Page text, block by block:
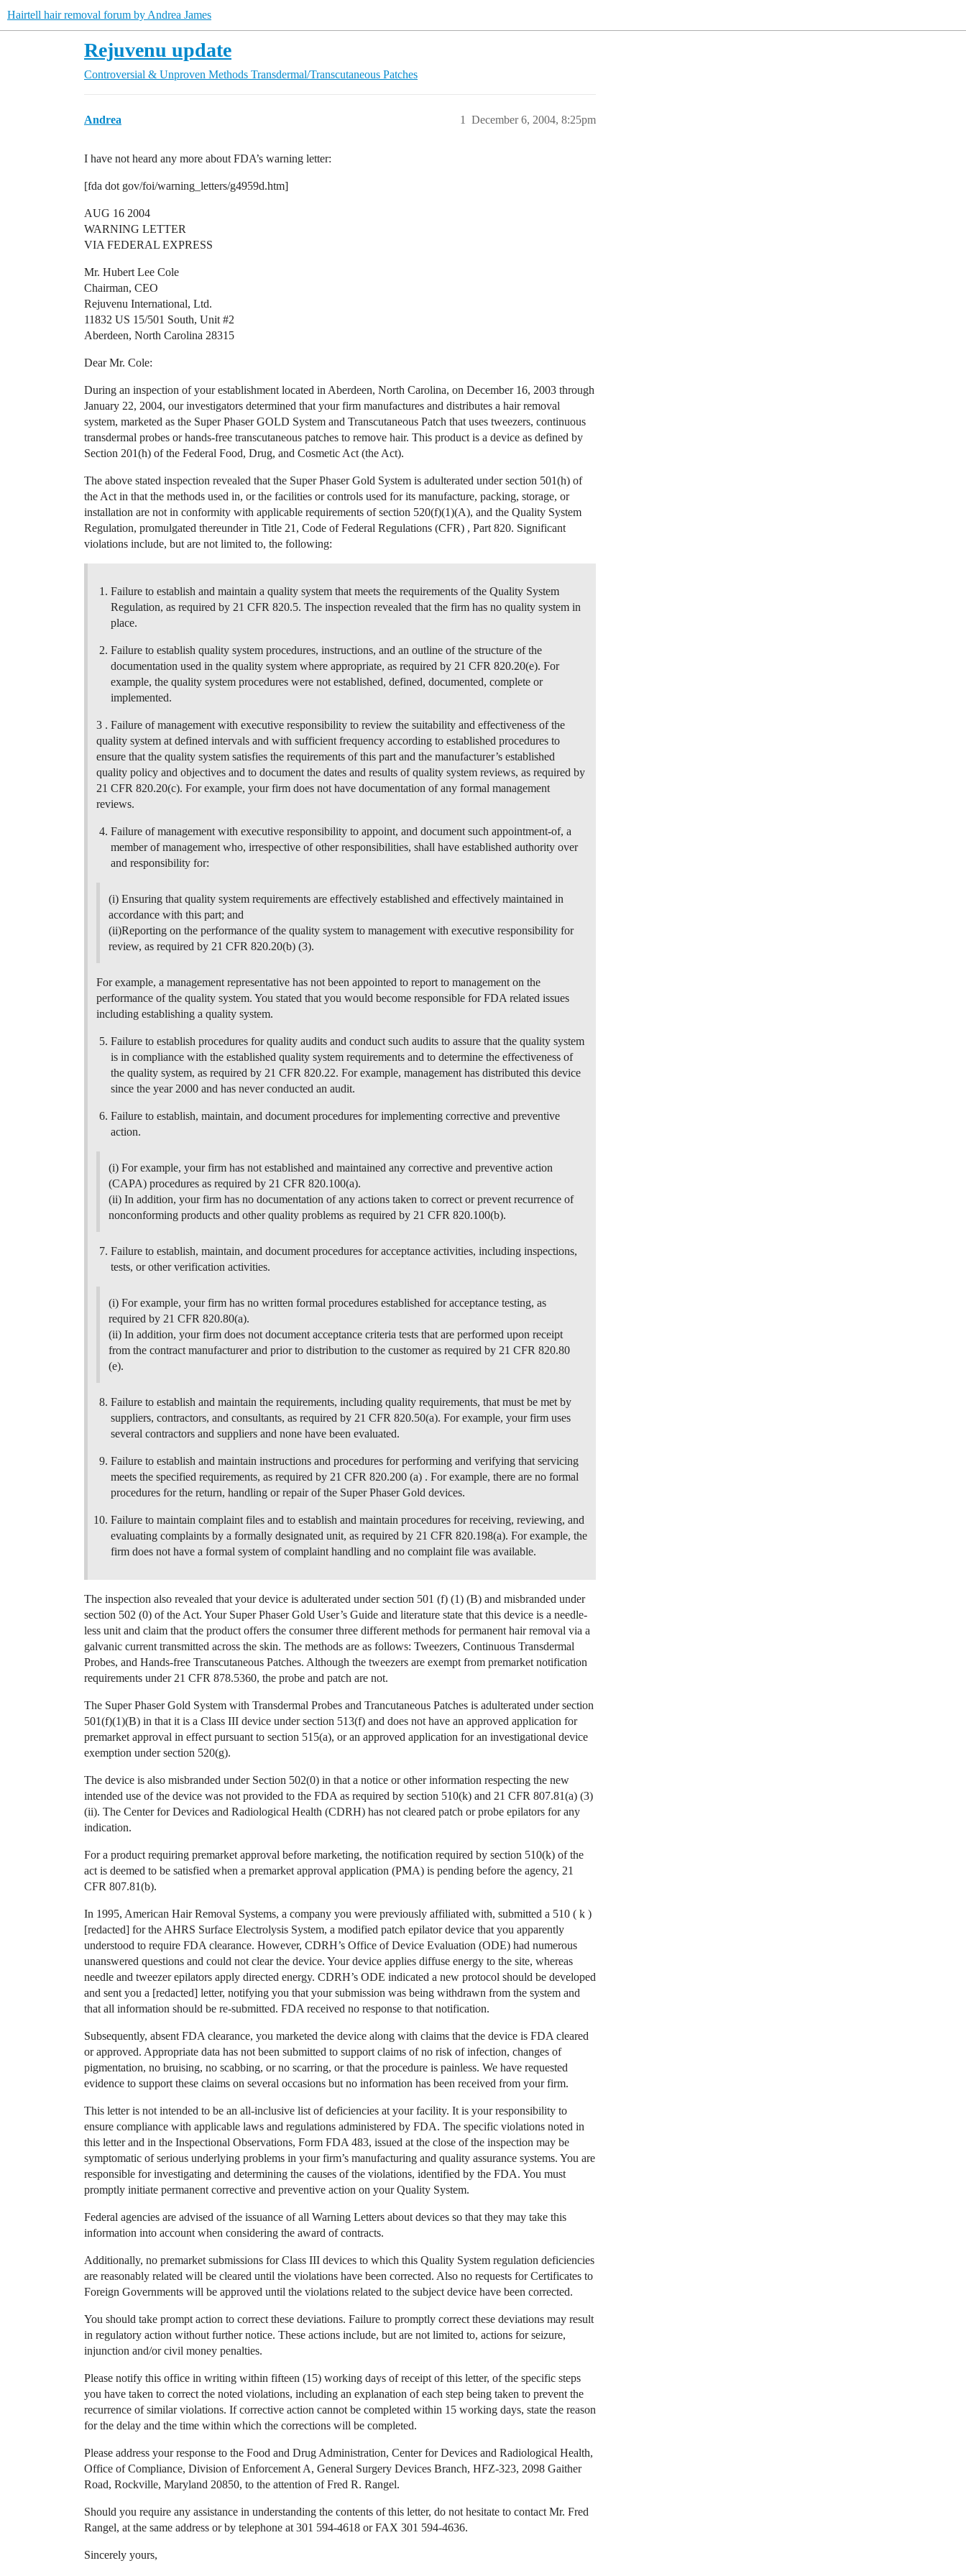
Hairtell hair removal forum by Andrea James
Rejuvenu update
Controversial & Unproven Methods Transdermal/Transcutaneous Patches
Andrea December 6, 2004, 8:25pm
1
I have not heard any more about FDA’s warning letter:
[fda dot gov/foi/warning_letters/g4959d.htm]
AUG 16 2004
WARNING LETTER
VIA FEDERAL EXPRESS
Mr. Hubert Lee Cole
Chairman, CEO
Rejuvenu International, Ltd.
11832 US 15/501 South, Unit #2
Aberdeen, North Carolina 28315
Dear Mr. Cole:
During an inspection of your establishment located in Aberdeen, North Carolina, on December 16, 2003 through
January 22, 2004, our investigators determined that your firm manufactures and distributes a hair removal
system, marketed as the Super Phaser GOLD System and Transcutaneous Patch that uses tweezers, continuous
transdermal probes or hands-free transcutaneous patches to remove hair. This product is a device as defined by
Section 201(h) of the Federal Food, Drug, and Cosmetic Act (the Act).
The above stated inspection revealed that the Super Phaser Gold System is adulterated under section 501(h) of
the Act in that the methods used in, or the facilities or controls used for its manufacture, packing, storage, or
installation are not in conformity with applicable requirements of section 520(f)(1)(A), and the Quality System
Regulation, promulgated thereunder in Title 21, Code of Federal Regulations (CFR) , Part 820. Significant
violations include, but are not limited to, the following:
Failure to establish and maintain a quality system that meets the requirements of the Quality System
Regulation, as required by 21 CFR 820.5. The inspection revealed that the firm has no quality system in
place.
Failure to establish quality system procedures, instructions, and an outline of the structure of the
documentation used in the quality system where appropriate, as required by 21 CFR 820.20(e). For
example, the quality system procedures were not established, defined, documented, complete or
implemented.
3 . Failure of management with executive responsibility to review the suitability and effectiveness of the
quality system at defined intervals and with sufficient frequency according to established procedures to
ensure that the quality system satisfies the requirements of this part and the manufacturer’s established
quality policy and objectives and to document the dates and results of quality system reviews, as required by
21 CFR 820.20(c). For example, your firm does not have documentation of any formal management
reviews.
Failure of management with executive responsibility to appoint, and document such appointment-of, a
member of management who, irrespective of other responsibilities, shall have established authority over
and responsibility for:
(i) Ensuring that quality system requirements are effectively established and effectively maintained in
accordance with this part; and
(ii)Reporting on the performance of the quality system to management with executive responsibility for
review, as required by 21 CFR 820.20(b) (3).
For example, a management representative has not been appointed to report to management on the
performance of the quality system. You stated that you would become responsible for FDA related issues
including establishing a quality system.
Failure to establish procedures for quality audits and conduct such audits to assure that the quality system
is in compliance with the established quality system requirements and to determine the effectiveness of
the quality system, as required by 21 CFR 820.22. For example, management has distributed this device
since the year 2000 and has never conducted an audit.
Failure to establish, maintain, and document procedures for implementing corrective and preventive
action.
(i) For example, your firm has not established and maintained any corrective and preventive action
(CAPA) procedures as required by 21 CFR 820.100(a).
(ii) In addition, your firm has no documentation of any actions taken to correct or prevent recurrence of
nonconforming products and other quality problems as required by 21 CFR 820.100(b).
Failure to establish, maintain, and document procedures for acceptance activities, including inspections,
tests, or other verification activities.
(i) For example, your firm has no written formal procedures established for acceptance testing, as
required by 21 CFR 820.80(a).
(ii) In addition, your firm does not document acceptance criteria tests that are performed upon receipt
from the contract manufacturer and prior to distribution to the customer as required by 21 CFR 820.80
(e).
Failure to establish and maintain the requirements, including quality requirements, that must be met by
suppliers, contractors, and consultants, as required by 21 CFR 820.50(a). For example, your firm uses
several contractors and suppliers and none have been evaluated.
Failure to establish and maintain instructions and procedures for performing and verifying that servicing
meets the specified requirements, as required by 21 CFR 820.200 (a) . For example, there are no formal
procedures for the return, handling or repair of the Super Phaser Gold devices.
Failure to maintain complaint files and to establish and maintain procedures for receiving, reviewing, and
evaluating complaints by a formally designated unit, as required by 21 CFR 820.198(a). For example, the
firm does not have a formal system of complaint handling and no complaint file was available.
The inspection also revealed that your device is adulterated under section 501 (f) (1) (B) and misbranded under
section 502 (0) of the Act. Your Super Phaser Gold User’s Guide and literature state that this device is a needle-
less unit and claim that the product offers the consumer three different methods for permanent hair removal via a
galvanic current transmitted across the skin. The methods are as follows: Tweezers, Continuous Transdermal
Probes, and Hands-free Transcutaneous Patches. Although the tweezers are exempt from premarket notification
requirements under 21 CFR 878.5360, the probe and patch are not.
The Super Phaser Gold System with Transdermal Probes and Trancutaneous Patches is adulterated under section
501(f)(1)(B) in that it is a Class III device under section 513(f) and does not have an approved application for
premarket approval in effect pursuant to section 515(a), or an approved application for an investigational device
exemption under section 520(g).
The device is also misbranded under Section 502(0) in that a notice or other information respecting the new
intended use of the device was not provided to the FDA as required by section 510(k) and 21 CFR 807.81(a) (3)
(ii). The Center for Devices and Radiological Health (CDRH) has not cleared patch or probe epilators for any
indication.
For a product requiring premarket approval before marketing, the notification required by section 510(k) of the
act is deemed to be satisfied when a premarket approval application (PMA) is pending before the agency, 21
CFR 807.81(b).
In 1995, American Hair Removal Systems, a company you were previously affiliated with, submitted a 510 ( k )
[redacted] for the AHRS Surface Electrolysis System, a modified patch epilator device that you apparently
understood to require FDA clearance. However, CDRH’s Office of Device Evaluation (ODE) had numerous
unanswered questions and could not clear the device. Your device applies diffuse energy to the site, whereas
needle and tweezer epilators apply directed energy. CDRH’s ODE indicated a new protocol should be developed
and sent you a [redacted] letter, notifying you that your submission was being withdrawn from the system and
that all information should be re-submitted. FDA received no response to that notification.
Subsequently, absent FDA clearance, you marketed the device along with claims that the device is FDA cleared
or approved. Appropriate data has not been submitted to support claims of no risk of infection, changes of
pigmentation, no bruising, no scabbing, or no scarring, or that the procedure is painless. We have requested
evidence to support these claims on several occasions but no information has been received from your firm.
This letter is not intended to be an all-inclusive list of deficiencies at your facility. It is your responsibility to
ensure compliance with applicable laws and regulations administered by FDA. The specific violations noted in
this letter and in the Inspectional Observations, Form FDA 483, issued at the close of the inspection may be
symptomatic of serious underlying problems in your firm’s manufacturing and quality assurance systems. You are
responsible for investigating and determining the causes of the violations, identified by the FDA. You must
promptly initiate permanent corrective and preventive action on your Quality System.
Federal agencies are advised of the issuance of all Warning Letters about devices so that they may take this
information into account when considering the award of contracts.
Additionally, no premarket submissions for Class III devices to which this Quality System regulation deficiencies
are reasonably related will be cleared until the violations have been corrected. Also no requests for Certificates to
Foreign Governments will be approved until the violations related to the subject device have been corrected.
You should take prompt action to correct these deviations. Failure to promptly correct these deviations may result
in regulatory action without further notice. These actions include, but are not limited to, actions for seizure,
injunction and/or civil money penalties.
Please notify this office in writing within fifteen (15) working days of receipt of this letter, of the specific steps
you have taken to correct the noted violations, including an explanation of each step being taken to prevent the
recurrence of similar violations. If corrective action cannot be completed within 15 working days, state the reason
for the delay and the time within which the corrections will be completed.
Please address your response to the Food and Drug Administration, Center for Devices and Radiological Health,
Office of Compliance, Division of Enforcement A, General Surgery Devices Branch, HFZ-323, 2098 Gaither
Road, Rockville, Maryland 20850, to the attention of Fred R. Rangel.
Should you require any assistance in understanding the contents of this letter, do not hesitate to contact Mr. Fred
Rangel, at the same address or by telephone at 301 594-4618 or FAX 301 594-4636.
Sincerely yours,